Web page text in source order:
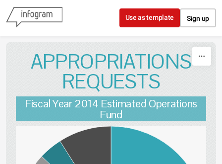
Skip to content
Use as template Sign up
APPROPRIATIONS
REQUESTS
Fiscal Year 2014 Estimated Operations
Fund